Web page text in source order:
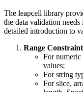
The leapcell library
the data validation
detailed introduction to
Range
For numeric
values;
For string
For slice,